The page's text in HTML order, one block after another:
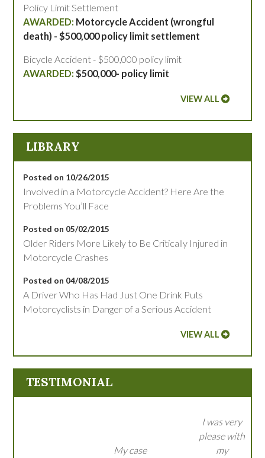
Policy Limit Settlement
Motorcycle Accident (wrongful
death) - $500,000 policy limit settlement
Bicycle Accident - $500,000 policy limit
$500,000- policy limit
VIEW ALL
LIBRARY
Posted on 10/26/2015
Involved in a Motorcycle Accident? Here Are the
Problems You’ll Face
Posted on 05/02/2015
Older Riders More Likely to Be Critically Injured in
Motorcycle Crashes
Posted on 04/08/2015
A Driver Who Has Had Just One Drink Puts
Motorcyclists in Danger of a Serious Accident
VIEW ALL
TESTIMONIAL
My case
I was very
please with
my